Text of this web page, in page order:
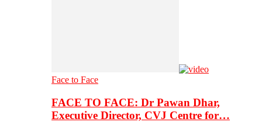
Face to Face
FACE TO FACE: Dr Pawan Dhar,
Executive Director, CVJ Centre for…